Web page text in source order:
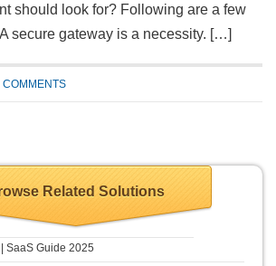
should look for? Following are a few
secure gateway is a necessity. […]
COMMENTS
Related Solutions
SaaS Guide 2025